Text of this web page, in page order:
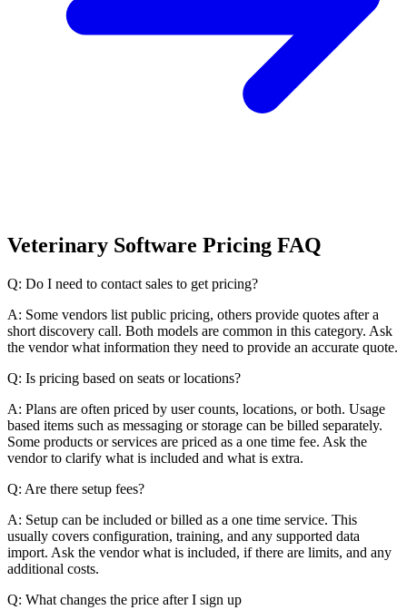
Veterinary Software Pricing FAQ
Q: Do I need to contact sales to get pricing?
A: Some vendors list public pricing, others provide quotes after a
short discovery call. Both models are common in this category. Ask
the vendor what information they need to provide an accurate quote.
Q: Is pricing based on seats or locations?
A: Plans are often priced by user counts, locations, or both. Usage
based items such as messaging or storage can be billed separately.
Some products or services are priced as a one time fee. Ask the
vendor to clarify what is included and what is extra.
Q: Are there setup fees?
A: Setup can be included or billed as a one time service. This
usually covers configuration, training, and any supported data
import. Ask the vendor what is included, if there are limits, and any
additional costs.
Q: What changes the price after I sign up